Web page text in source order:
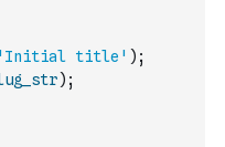
'Initial title' ) ;
) ;